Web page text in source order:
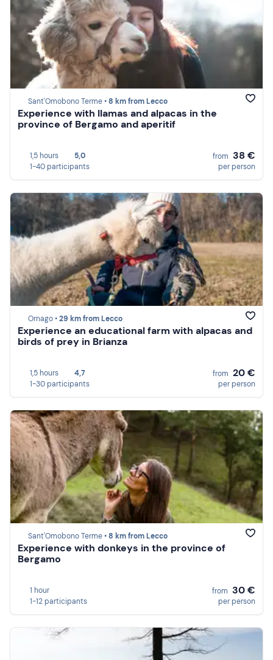
Sant'Omobono Terme •8 km from Lecco
Experience with llamas and alpacas in the
province of Bergamo and aperitif
1,5 hours
5,0
1-40 participants
from 38 €
per person
Ornago •29 km from Lecco
Experience an educational farm with alpacas and
birds of prey in Brianza
1,5 hours
4,7
1-30 participants
from 20 €
per person
Sant'Omobono Terme •8 km from Lecco
Experience with donkeys in the province of
Bergamo
1 hour
1-12 participants
from 30 €
per person